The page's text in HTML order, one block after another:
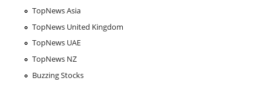
TopNews Asia
TopNews United Kingdom
TopNews UAE
TopNews NZ
Buzzing Stocks